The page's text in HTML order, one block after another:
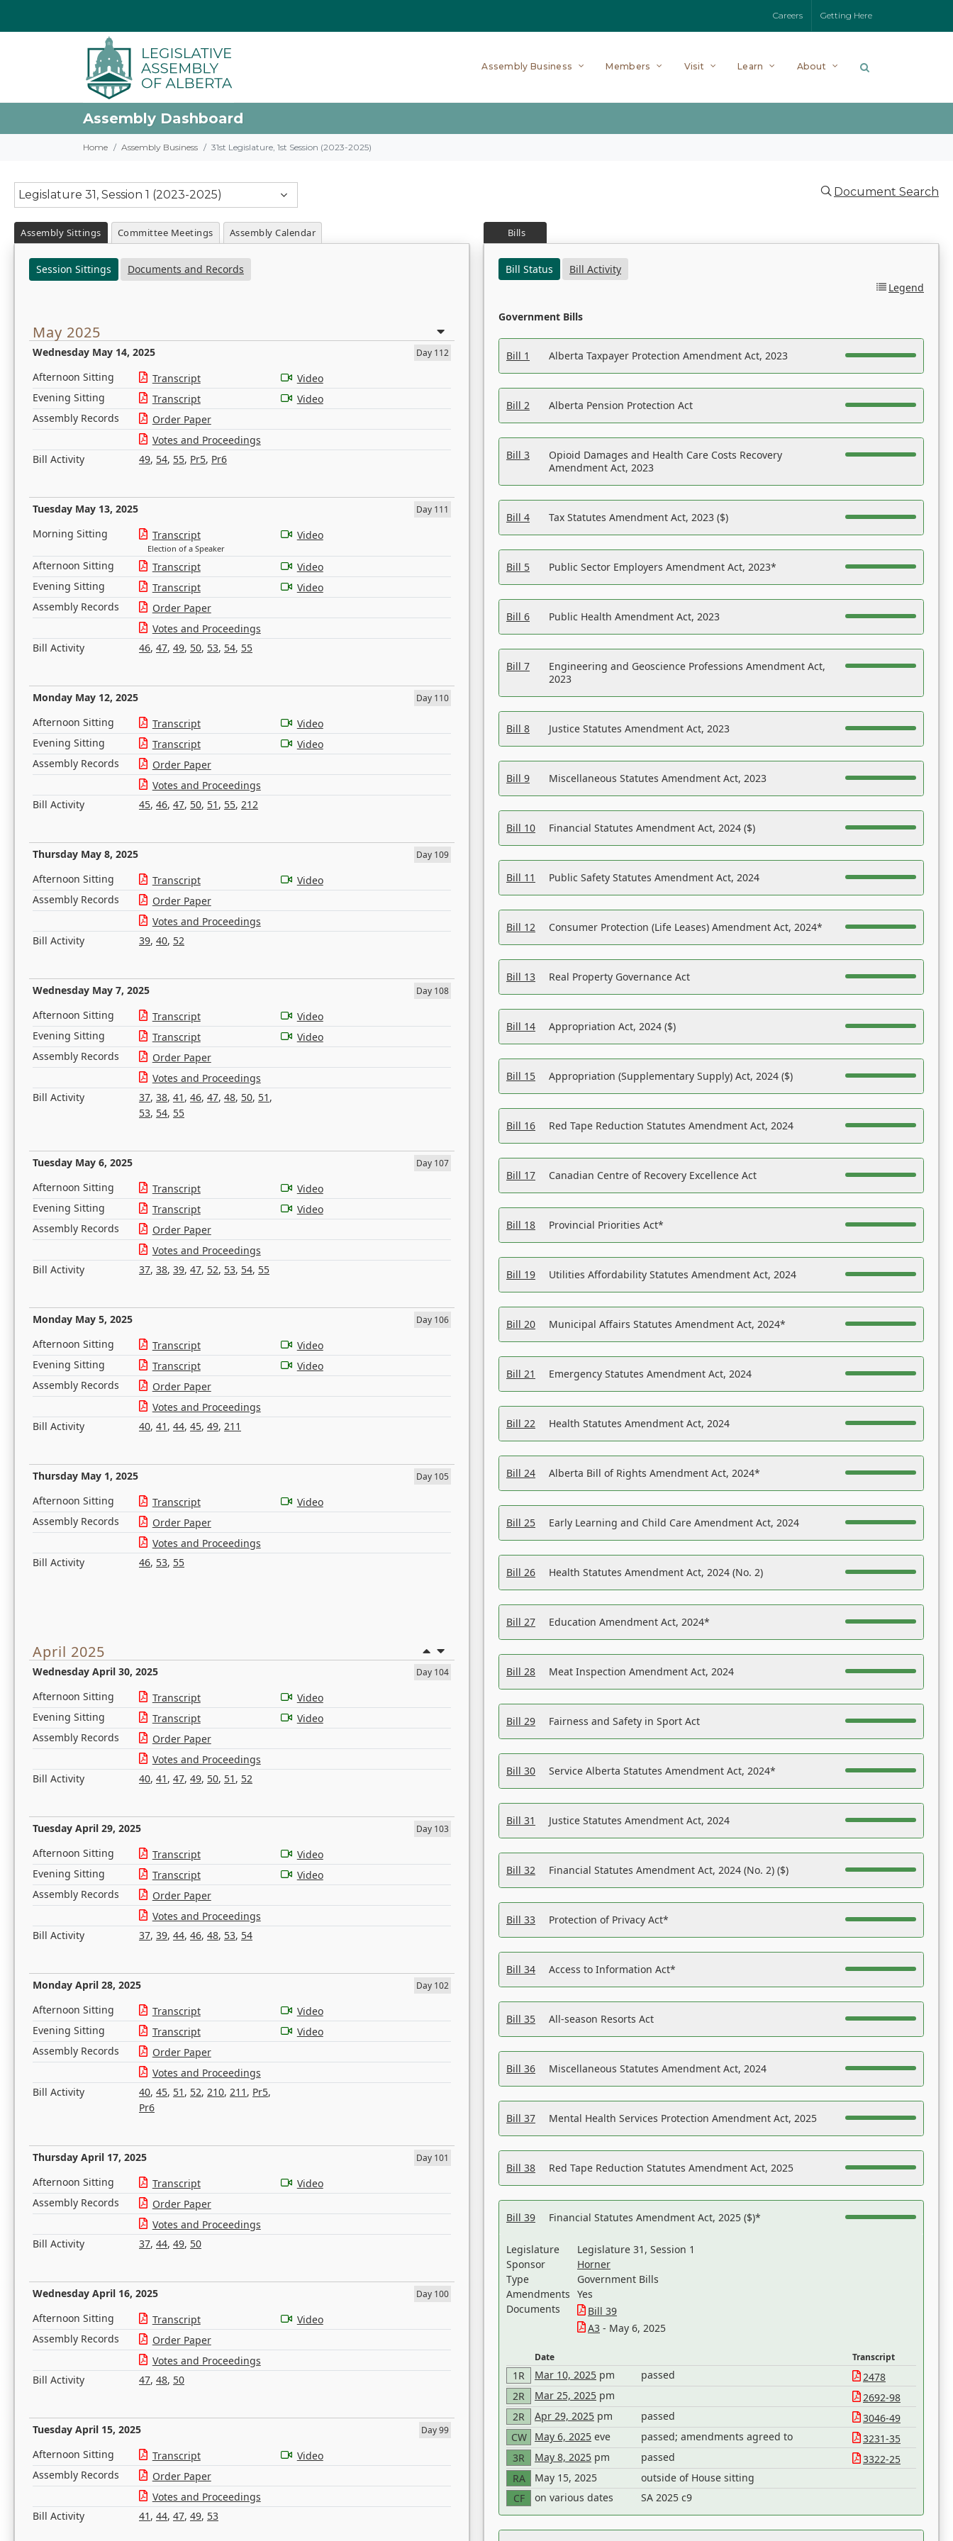
Careers Getting Here
Assembly Business Members Visit Learn About
Assembly Dashboard
Home Assembly Business 31st Legislature, 1st Session (2023-2025)
Legislature 31, Session 1 (2023-2025) Document Search
Assembly Sittings Committee Meetings Assembly Calendar
Session Sittings Documents and Records
May 2025
Wednesday May 14, 2025 Day 112
Afternoon Sitting Transcript
Video
Evening Sitting
Transcript
Video
Assembly Records
Order Paper
Votes and Proceedings
Bill Activity
49, 54, 55, Pr5, Pr6
Tuesday May 13, 2025 Day 111
Morning Sitting Transcript
Election of a Speaker
Video
Afternoon Sitting Transcript
Video
Evening Sitting
Transcript
Video
Assembly Records
Order Paper
Votes and Proceedings
Bill Activity
46, 47, 49, 50, 53, 54, 55
Monday May 12, 2025 Day 110
Afternoon Sitting Transcript
Video
Evening Sitting
Transcript
Video
Assembly Records
Order Paper
Votes and Proceedings
Bill Activity
45, 46, 47, 50, 51 , 55, 212
Thursday May 8, 2025 Day 109
Afternoon Sitting Transcript
Video
Assembly Records
Order Paper
Votes and Proceedings
Bill Activity
39, 40, 52
Wednesday May 7, 2025 Day 108
Afternoon Sitting Transcript
Video
Evening Sitting
Transcript
Video
Assembly Records
Order Paper
Votes and Proceedings
Bill Activity
37, 38, 41 , 46, 47, 48, 50, 51 ,
53, 54, 55
Tuesday May 6, 2025 Day 107
Afternoon Sitting Transcript
Video
Evening Sitting
Transcript
Video
Assembly Records
Order Paper
Votes and Proceedings
Bill Activity
37, 38, 39, 47, 52, 53, 54, 55
Monday May 5, 2025 Day 106
Afternoon Sitting Transcript
Video
Evening Sitting
Transcript
Video
Assembly Records
Order Paper
Votes and Proceedings
Bill Activity
40, 41 , 44, 45, 49, 211
Thursday May 1, 2025 Day 105
Afternoon Sitting Transcript
Video
Assembly Records
Order Paper
Votes and Proceedings
Bill Activity
46, 53, 55
April 2025
Wednesday April 30, 2025 Day 104
Afternoon Sitting Transcript
Video
Evening Sitting
Transcript
Video
Assembly Records
Order Paper
Votes and Proceedings
Bill Activity
40, 41 , 47, 49, 50, 51 , 52
Tuesday April 29, 2025 Day 103
Afternoon Sitting Transcript
Video
Evening Sitting
Transcript
Video
Assembly Records
Order Paper
Votes and Proceedings
Bill Activity
37, 39, 44, 46, 48, 53, 54
Monday April 28, 2025 Day 102
Afternoon Sitting Transcript
Video
Evening Sitting
Transcript
Video
Assembly Records
Order Paper
Votes and Proceedings
Bill Activity
40, 45, 51 , 52, 210, 211 , Pr5,
Pr6
Thursday April 17, 2025 Day 101
Afternoon Sitting Transcript
Video
Assembly Records
Order Paper
Votes and Proceedings
Bill Activity
37, 44, 49, 50
Wednesday April 16, 2025 Day 100
Afternoon Sitting Transcript
Video
Assembly Records
Order Paper
Votes and Proceedings
Bill Activity
47, 48, 50
Tuesday April 15, 2025 Day 99
Afternoon Sitting Transcript
Video
Assembly Records
Order Paper
Votes and Proceedings
Bill Activity
41 , 44, 47, 49, 53
Bills
Bill Status
Bill Activity
Legend
Government Bills
Bill 1 Alberta Taxpayer Protection Amendment Act, 2023
Bill 2 Alberta Pension Protection Act
Bill 3
Opioid Damages and Health Care Costs Recovery
Amendment Act, 2023
Bill 4 Tax Statutes Amendment Act, 2023 ($)
Bill 5 Public Sector Employers Amendment Act, 2023*
Bill 6 Public Health Amendment Act, 2023
Bill 7
Engineering and Geoscience Professions Amendment Act,
2023
Bill 8 Justice Statutes Amendment Act, 2023
Bill 9 Miscellaneous Statutes Amendment Act, 2023
Bill 10 Financial Statutes Amendment Act, 2024 ($)
Bill 11 Public Safety Statutes Amendment Act, 2024
Bill 12 Consumer Protection (Life Leases) Amendment Act, 2024*
Bill 13 Real Property Governance Act
Bill 14 Appropriation Act, 2024 ($)
Bill 15 Appropriation (Supplementary Supply) Act, 2024 ($)
Bill 16 Red Tape Reduction Statutes Amendment Act, 2024
Bill 17 Canadian Centre of Recovery Excellence Act
Bill 18 Provincial Priorities Act*
Bill 19 Utilities Affordability Statutes Amendment Act, 2024
Bill 20 Municipal Affairs Statutes Amendment Act, 2024*
Bill 21 Emergency Statutes Amendment Act, 2024
Bill 22 Health Statutes Amendment Act, 2024
Bill 24 Alberta Bill of Rights Amendment Act, 2024*
Bill 25 Early Learning and Child Care Amendment Act, 2024
Bill 26 Health Statutes Amendment Act, 2024 (No. 2)
Bill 27 Education Amendment Act, 2024*
Bill 28 Meat Inspection Amendment Act, 2024
Bill 29 Fairness and Safety in Sport Act
Bill 30 Service Alberta Statutes Amendment Act, 2024*
Bill 31 Justice Statutes Amendment Act, 2024
Bill 32 Financial Statutes Amendment Act, 2024 (No. 2) ($)
Bill 33 Protection of Privacy Act*
Bill 34 Access to Information Act*
Bill 35 All-season Resorts Act
Bill 36 Miscellaneous Statutes Amendment Act, 2024
Bill 37 Mental Health Services Protection Amendment Act, 2025
Bill 38 Red Tape Reduction Statutes Amendment Act, 2025
Bill 39 Financial Statutes Amendment Act, 2025 ($)*
Legislature
Legislature 31, Session 1
Sponsor
Horner
Type
Government Bills
Amendments Yes
Documents
Bill 39
A3 - May 6, 2025
Date Transcript
1R Mar 10, 2025 pm passed
2478
2R
Mar 25, 2025 pm
2692-98
2R
Apr 29, 2025 pm passed
3046-49
CW
May 6, 2025 eve passed; amendments agreed to
3231-35
3R
May 8, 2025 pm passed
3322-25
RA
May 15, 2025
outside of House sitting
CF
on various dates SA 2025 c9